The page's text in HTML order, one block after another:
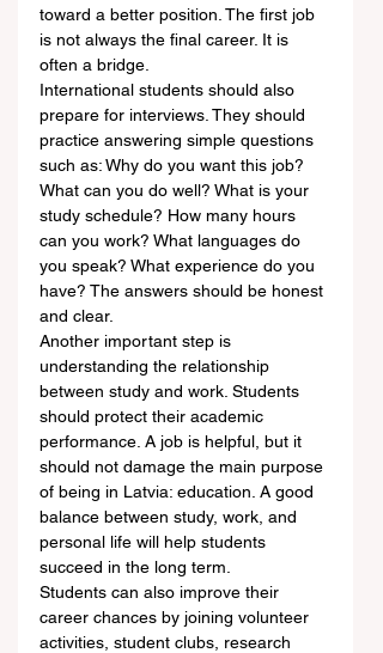
toward a better position. The first job
is not always the final career. It is
often a bridge.
International students should also
prepare for interviews. They should
practice answering simple questions
such as: Why do you want this job?
What can you do well? What is your
study schedule? How many hours
can you work? What languages do
you speak? What experience do you
have? The answers should be honest
and clear.
Another important step is
understanding the relationship
between study and work. Students
should protect their academic
performance. A job is helpful, but it
should not damage the main purpose
of being in Latvia: education. A good
balance between study, work, and
personal life will help students
succeed in the long term.
Students can also improve their
career chances by joining volunteer
activities, student clubs, research